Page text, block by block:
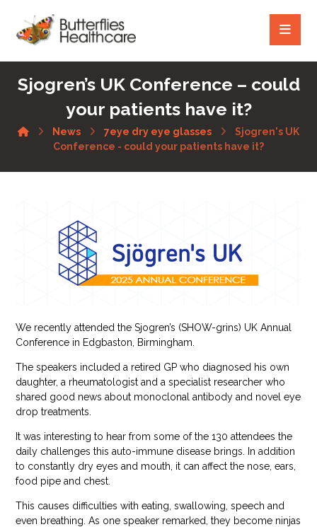
Sjogren’s UK Conference – could
your patients have it?
News 7eye dry eye glasses
Sjogren's UK
Conference - could your patients have it?
We recently attended the Sjogren’s (SHOW-grins) UK Annual
Conference in Edgbaston, Birmingham.
The speakers included a retired GP who diagnosed his own
daughter, a rheumatologist and a specialist researcher who
shared good news about monoclonal antibody and novel eye
drop treatments.
It was interesting to hear from some of the 130 attendees the
daily challenges this auto-immune disease brings. In addition
to constantly dry eyes and mouth, it can affect the nose, ears,
food pipe and chest.
This causes difficulties with eating, swallowing, speech and
even breathing. As one speaker remarked, they become ninjas